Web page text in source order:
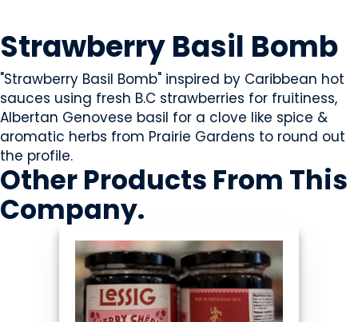
Strawberry Basil Bomb
"Strawberry Basil Bomb" inspired by Caribbean hot
sauces using fresh B.C strawberries for fruitiness,
Albertan Genovese basil for a clove like spice &
aromatic herbs from Prairie Gardens to round out
the profile.
Other Products From This
Company.